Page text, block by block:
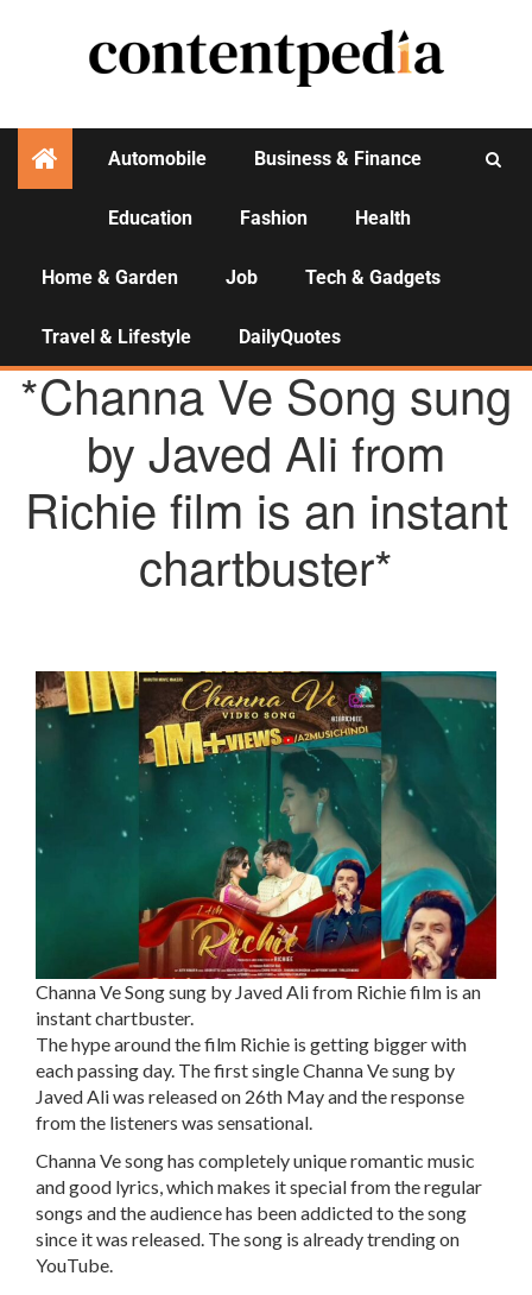
Automobile Business & Finance
Education Fashion Health
Home & Garden Job Tech & Gadgets
Travel & Lifestyle DailyQuotes
AGENCY NEWS
*Channa Ve Song sung
by Javed Ali from
Richie film is an instant
chartbuster*
Channa Ve Song sung by Javed Ali from Richie film is an
instant chartbuster.
The hype around the film Richie is getting bigger with
each passing day. The first single Channa Ve sung by
Javed Ali was released on 26th May and the response
from the listeners was sensational.
Channa Ve song has completely unique romantic music
and good lyrics, which makes it special from the regular
songs and the audience has been addicted to the song
since it was released. The song is already trending on
YouTube.